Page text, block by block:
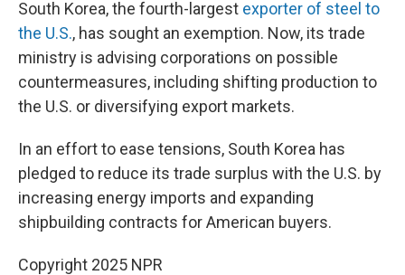
South Korea, the fourth-largest exporter of steel to
the U.S., has sought an exemption. Now, its trade
ministry is advising corporations on possible
countermeasures, including shifting production to
the U.S. or diversifying export markets.
In an effort to ease tensions, South Korea has
pledged to reduce its trade surplus with the U.S. by
increasing energy imports and expanding
shipbuilding contracts for American buyers.
Copyright 2025 NPR